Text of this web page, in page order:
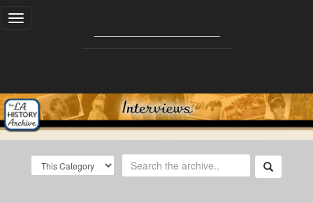
Toggle